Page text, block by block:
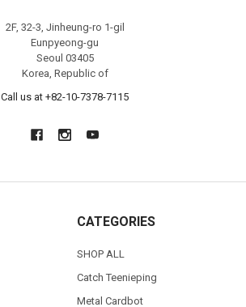
2F, 32-3, Jinheung-ro 1-gil
Eunpyeong-gu
Seoul 03405
Korea, Republic of
Call us at +82-10-7378-7115
CATEGORIES
SHOP ALL
Catch Teenieping
Metal Cardbot